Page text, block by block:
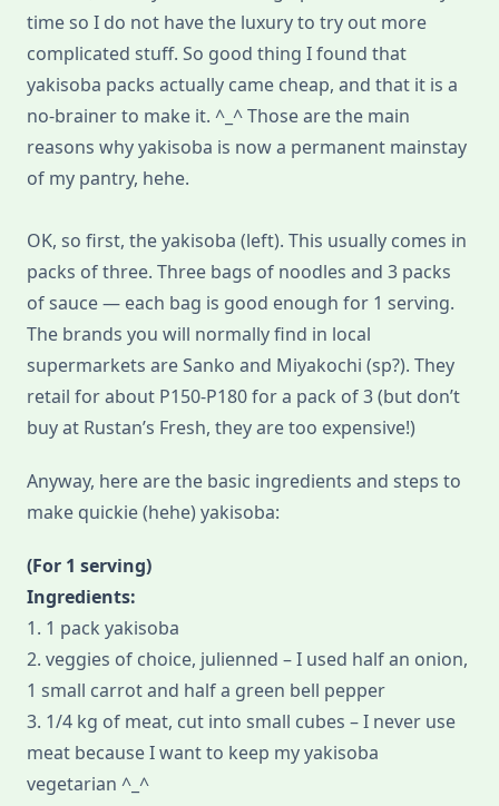
time so I do not have the luxury to try out more
complicated stuff. So good thing I found that
yakisoba packs actually came cheap, and that it is a
no-brainer to make it. ^_^ Those are the main
reasons why yakisoba is now a permanent mainstay
of my pantry, hehe.
OK, so first, the yakisoba (left). This usually comes in
packs of three. Three bags of noodles and 3 packs
of sauce — each bag is good enough for 1 serving.
The brands you will normally find in local
supermarkets are Sanko and Miyakochi (sp?). They
retail for about P150-P180 for a pack of 3 (but don’t
buy at Rustan’s Fresh, they are too expensive!)
Anyway, here are the basic ingredients and steps to
make quickie (hehe) yakisoba:
(For 1 serving)
Ingredients:
1. 1 pack yakisoba
2. veggies of choice, julienned – I used half an onion,
1 small carrot and half a green bell pepper
3. 1/4 kg of meat, cut into small cubes – I never use
meat because I want to keep my yakisoba
vegetarian ^_^